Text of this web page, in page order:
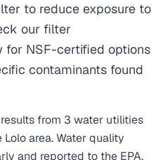
to reduce exposure to
our filter
for NSF-certified options
contaminants found
from 3 water utilities
Loloarea. Water quality
and reported to the EPA.